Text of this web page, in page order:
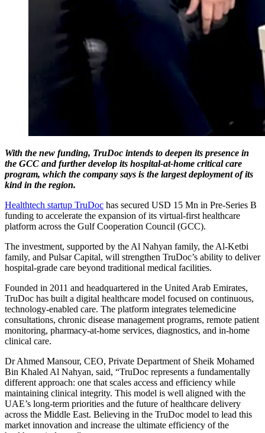
With the new funding, TruDoc intends to deepen its presence in
the GCC and further develop its hospital-at-home critical care
program, which the company says is the largest deployment of its
kind in the region.
Healthtech startup TruDoc has secured USD 15 Mn in Pre-Series B
funding to accelerate the expansion of its virtual-first healthcare
platform across the Gulf Cooperation Council (GCC).
The investment, supported by the Al Nahyan family, the Al-Ketbi
family, and Pulsar Capital, will strengthen TruDoc’s ability to deliver
hospital-grade care beyond traditional medical facilities.
Founded in 2011 and headquartered in the United Arab Emirates,
TruDoc has built a digital healthcare model focused on continuous,
technology-enabled care. The platform integrates telemedicine
consultations, chronic disease management programs, remote patient
monitoring, pharmacy-at-home services, diagnostics, and in-home
clinical care.
Dr Ahmed Mansour, CEO, Private Department of Sheik Mohamed
Bin Khaled Al Nahyan, said, “TruDoc represents a fundamentally
different approach: one that scales access and efficiency while
maintaining clinical integrity. This model is well aligned with the
UAE’s long-term priorities and the future of healthcare delivery
across the Middle East. Believing in the TruDoc model to lead this
market innovation and increase the ultimate efficiency of the